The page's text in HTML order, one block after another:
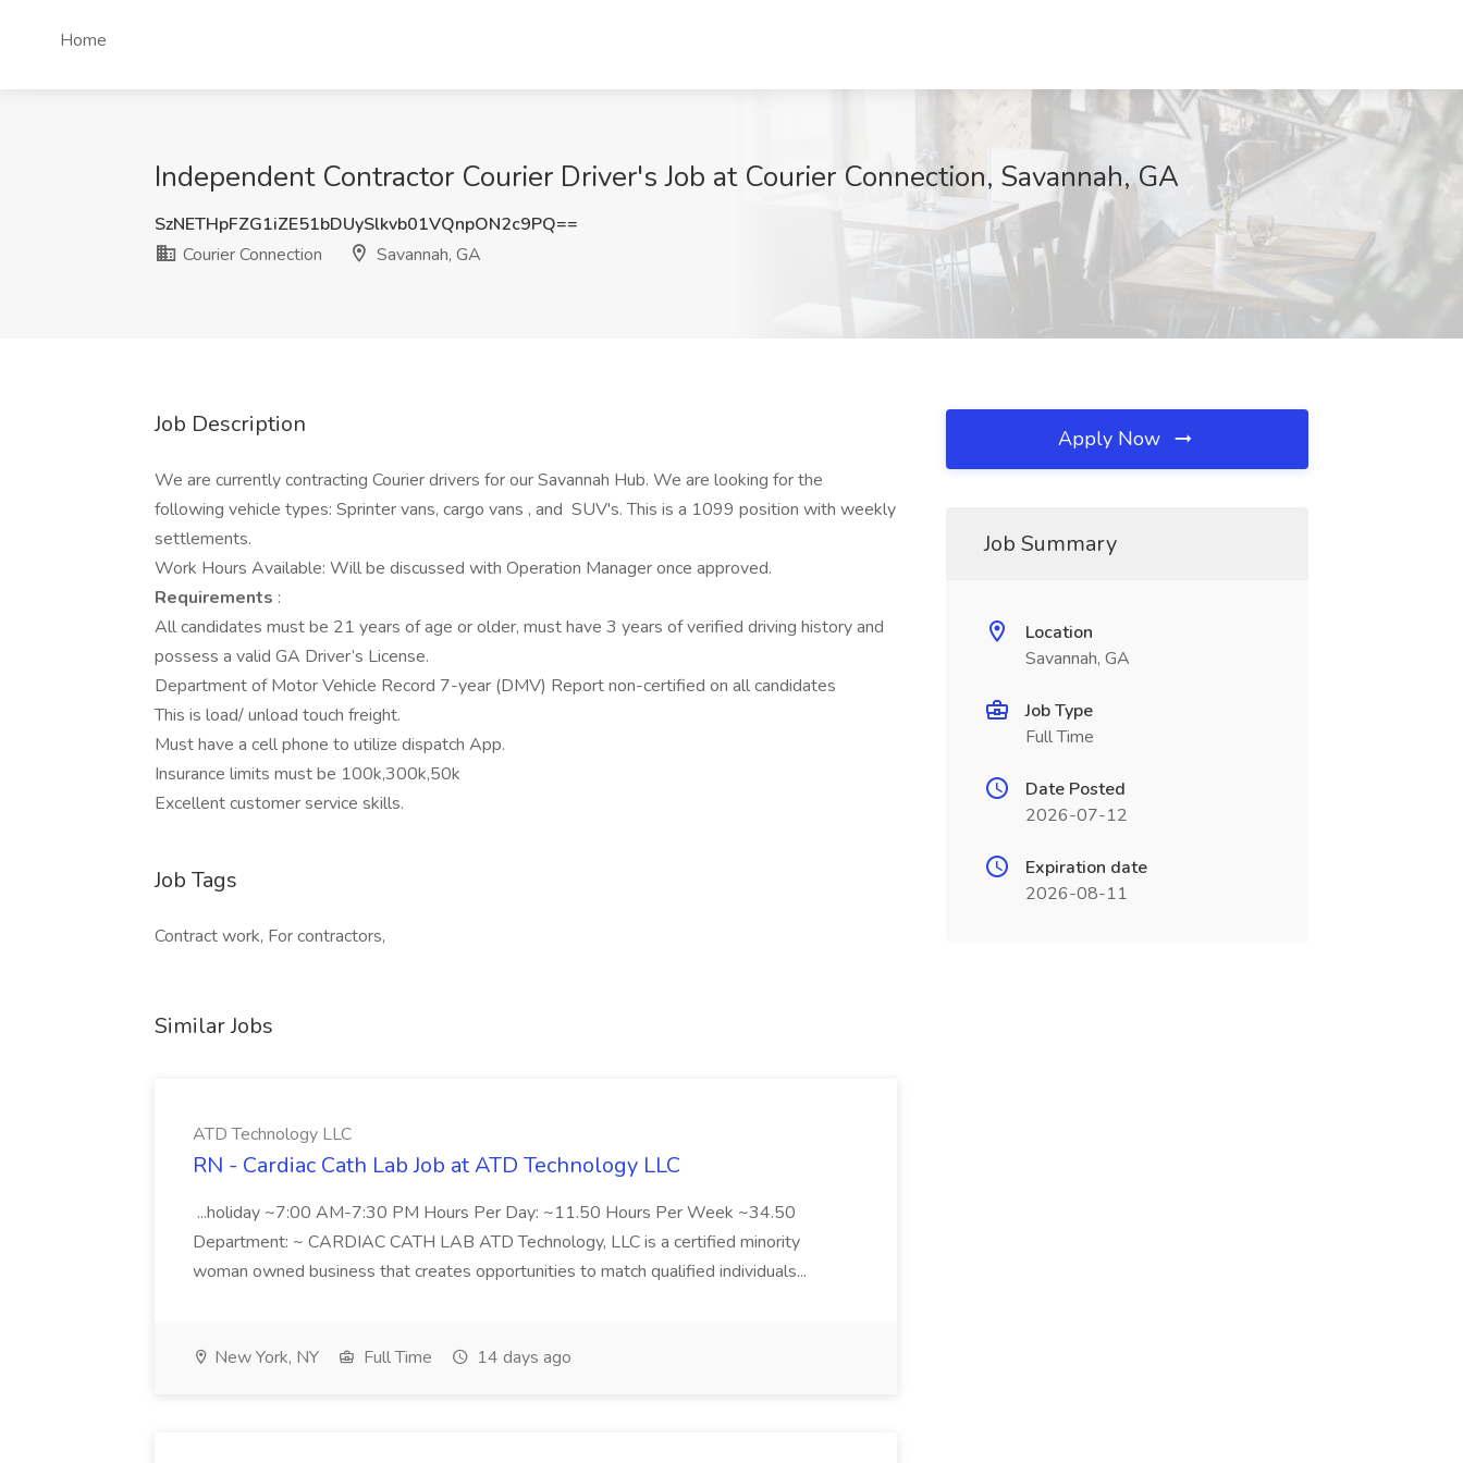
Home
Independent Contractor Courier Driver's Job at Courier Connection, Savannah, GA
SzNETHpFZG1iZE51bDUySlkvb01VQnpON2c9PQ==
Courier Connection
Savannah, GA
Job Description
We are currently contracting Courier drivers for our Savannah Hub. We are looking for the
following vehicle types: Sprinter vans, cargo vans , and SUV's. This is a 1099 position with weekly
settlements.
Work Hours Available: Will be discussed with Operation Manager once approved.
Requirements :
All candidates must be 21 years of age or older, must have 3 years of verified driving history and
possess a valid GA Driver’s License.
Department of Motor Vehicle Record 7-year (DMV) Report non-certified on all candidates
This is load/ unload touch freight.
Must have a cell phone to utilize dispatch App.
Insurance limits must be 100k,300k,50k
Excellent customer service skills.
Job Tags
Contract work, For contractors,
Similar Jobs
ATD Technology LLC
RN - Cardiac Cath Lab Job at ATD Technology LLC
...holiday ~7:00 AM-7:30 PM Hours Per Day: ~11.50 Hours Per Week ~34.50
Department: ~ CARDIAC CATH LAB ATD Technology, LLC is a certified minority
woman owned business that creates opportunities to match qualified individuals...
New York, NY Full Time 14 days ago
Apply Now
Job Summary
Location
Savannah, GA
Job Type
Full Time
Date Posted
2026-07-12
Expiration date
2026-08-11